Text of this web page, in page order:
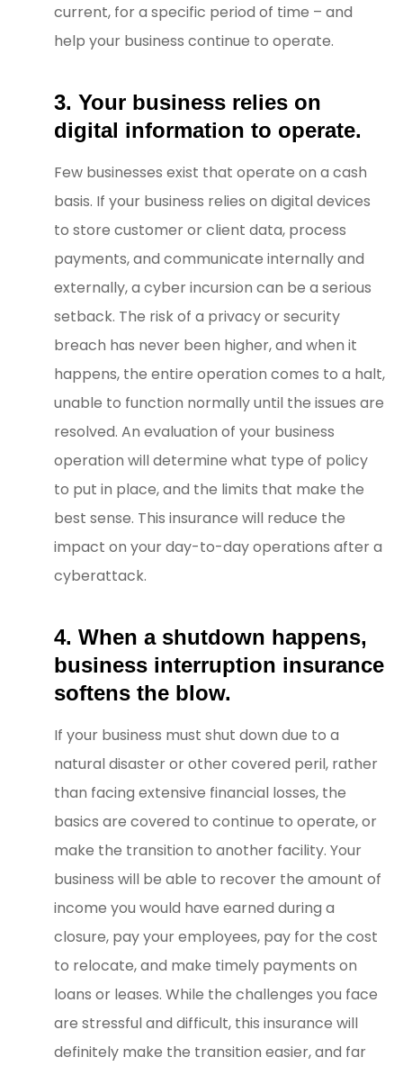
current, for a specific period of time – and
help your business continue to operate.
3. Your business relies on
digital information to operate.
Few businesses exist that operate on a cash
basis. If your business relies on digital devices
to store customer or client data, process
payments, and communicate internally and
externally, a cyber incursion can be a serious
setback. The risk of a privacy or security
breach has never been higher, and when it
happens, the entire operation comes to a halt,
unable to function normally until the issues are
resolved. An evaluation of your business
operation will determine what type of policy
to put in place, and the limits that make the
best sense. This insurance will reduce the
impact on your day-to-day operations after a
cyberattack.
4. When a shutdown happens,
business interruption insurance
softens the blow.
If your business must shut down due to a
natural disaster or other covered peril, rather
than facing extensive financial losses, the
basics are covered to continue to operate, or
make the transition to another facility. Your
business will be able to recover the amount of
income you would have earned during a
closure, pay your employees, pay for the cost
to relocate, and make timely payments on
loans or leases. While the challenges you face
are stressful and difficult, this insurance will
definitely make the transition easier, and far